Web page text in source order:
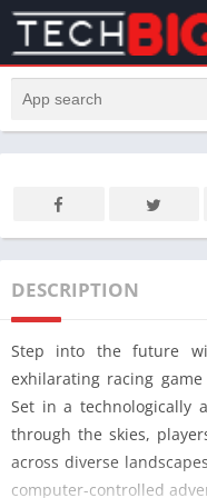
DESCRIPTION
Step into the future
exhilarating racing
Set in a technologically
through the skies,
across diverse
computer-controlled